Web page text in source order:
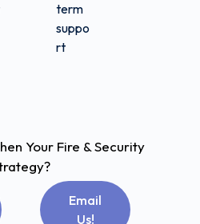
term
suppo
rt
Your Fire & Security
Email
Us!